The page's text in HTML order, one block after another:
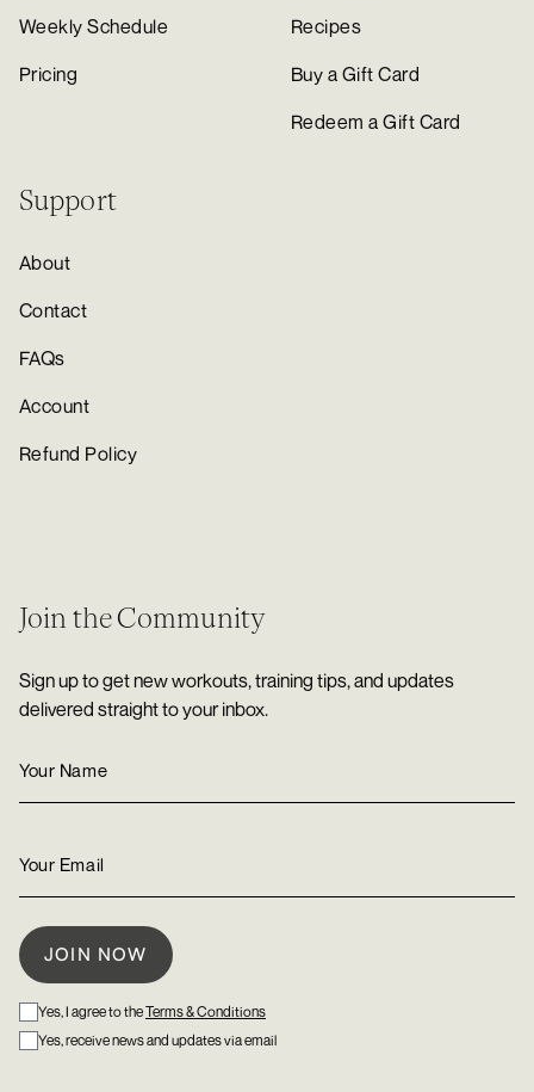
Weekly Schedule
Pricing
Recipes
Buy a Gift Card
Redeem a Gift Card
Support
About
Contact
FAQs
Account
Refund Policy
Join the Community
Sign up to get new workouts, training tips, and updates
delivered straight to your inbox.
Yes, I agree to theTerms & Conditions
Yes, receive news and updates via email